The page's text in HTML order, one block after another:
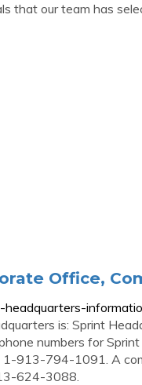
that our team has
Office,
is: Sprint
numbers for
913-794-1091. A
624-3088.